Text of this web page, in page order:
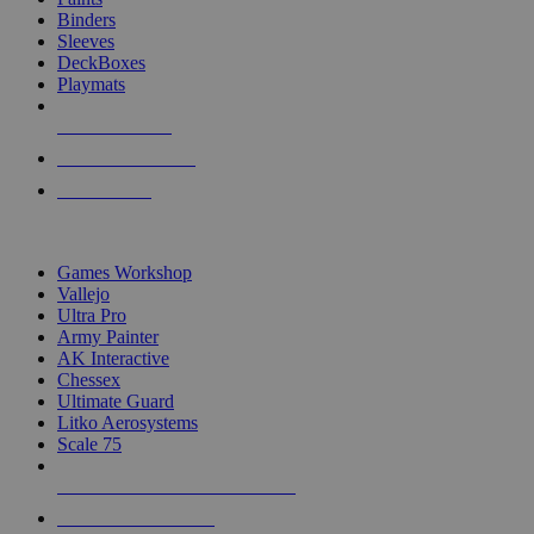
Binders
Sleeves
DeckBoxes
Playmats
Games Workshop
Vallejo
Ultra Pro
Army Painter
AK Interactive
Chessex
Ultimate Guard
Litko Aerosystems
Scale 75